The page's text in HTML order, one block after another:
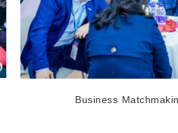
Business